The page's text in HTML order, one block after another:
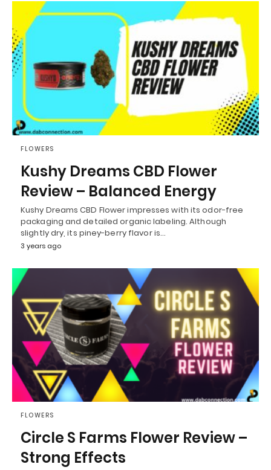
FLOWERS
Kushy Dreams CBD Flower
Review – Balanced Energy
Kushy Dreams CBD Flower impresses with its odor-free
packaging and detailed organic labeling. Although
slightly dry, its piney-berry flavor is…
3 years ago
FLOWERS
Circle S Farms Flower Review –
Strong Effects